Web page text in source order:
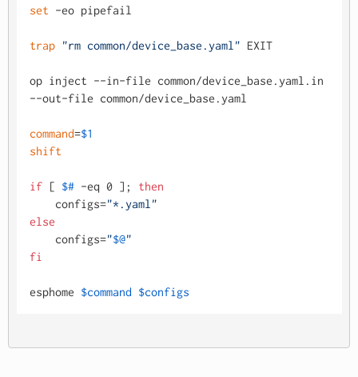
set -eo pipefail
trap "rm common/device_base.yaml" EXIT
op inject --in-file common/device_base.yaml.in
--out-file common/device_base.yaml
command=$1
shift
if [ $# -eq 0 ]; then
    configs=
"*.yaml"
else
    configs=
"$@"
fi
esphome $command $configs